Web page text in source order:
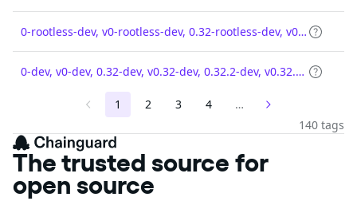
0-rootless-dev, v0-rootless-dev, 0.32-rootless-dev, v0.32-rootless-dev, 0.32.2-rootless-dev, v0.32.2-rootless-dev
0-dev, v0-dev, 0.32-dev, v0.32-dev, 0.32.2-dev, v0.32.2-dev
1 2 3 4
…
140 tags
The trusted source for
open source